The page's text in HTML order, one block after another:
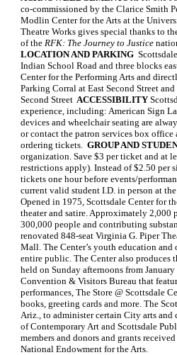
co-commissioned by the Clarice Smith
Modlin Center for the Arts at the
Theatre Works gives special thanks to
of the RFK: The Journey to Justice
LOCATION AND PARKING
Indian School Road and three blocks
Center for the Performing Arts and
Parking Corral at East Second Street
Second Street ACCESSIBILITY
experience, including: American Sign
devices and wheelchair seating are
or contact the patron services box
ordering tickets. GROUP AND
organization. Save $3 per ticket and at
restrictions apply). Instead of $2.50 per
tickets one hour before events/
current valid student I.D. in person at
Opened in 1975, Scottsdale Center for
theater and satire. Approximately 2,000
300,000 people and contributing
renovated 848-seat Virginia G. Piper
Mall. The Center’s youth education and
entire public. The Center also produces
held on Sunday afternoons from
Convention & Visitors Bureau that
performances, The Store @ Scottsdale
books, greeting cards and more. The
Ariz., to administer certain City arts and
of Contemporary Art and Scottsdale
members and donors and grants
National Endowment for the Arts.